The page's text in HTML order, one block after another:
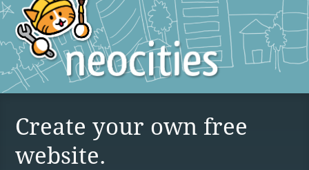
Create your own free
website.